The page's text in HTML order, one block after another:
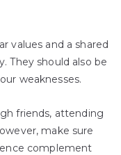
values and a shared
They should also be
weaknesses.
friends, attending
make sure
complement